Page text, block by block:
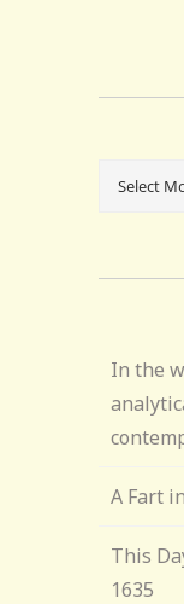
In the
A Fart
This
1635